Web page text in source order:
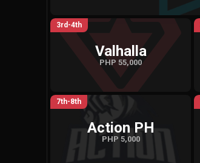
3rd-4th
Valhalla
PHP 55,000
7th-8th
Action PH
PHP 5,000